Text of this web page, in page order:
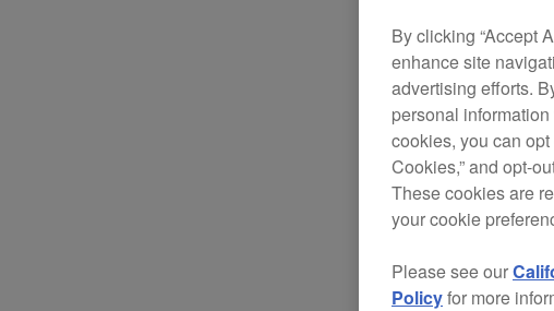
By clicking “Accept
enhance site
advertising efforts.
personal
cookies, you can opt
Cookies,” and opt-
These cookies are
your cookie
Please see our
Policyfor more